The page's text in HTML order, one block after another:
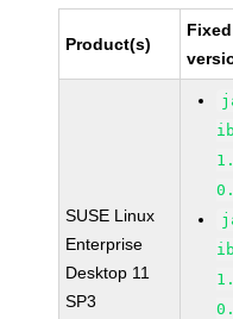
Product(s)
SUSE Linux
Enterprise
Desktop 11
SP3